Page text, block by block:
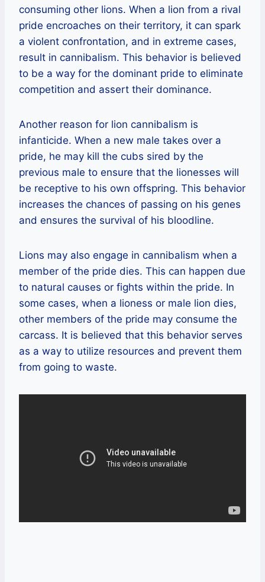
consuming other lions. When a lion from a rival
pride encroaches on their territory, it can spark
a violent confrontation, and in extreme cases,
result in cannibalism. This behavior is believed
to be a way for the dominant pride to eliminate
competition and assert their dominance.
Another reason for lion cannibalism is
infanticide. When a new male takes over a
pride, he may kill the cubs sired by the
previous male to ensure that the lionesses will
be receptive to his own offspring. This behavior
increases the chances of passing on his genes
and ensures the survival of his bloodline.
Lions may also engage in cannibalism when a
member of the pride dies. This can happen due
to natural causes or fights within the pride. In
some cases, when a lioness or male lion dies,
other members of the pride may consume the
carcass. It is believed that this behavior serves
as a way to utilize resources and prevent them
from going to waste.